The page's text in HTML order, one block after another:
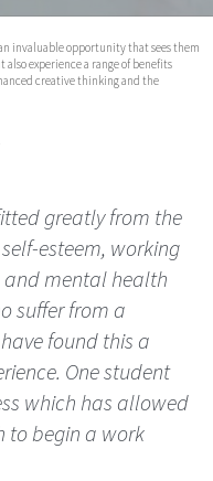
invaluable opportunity that sees them
experience a range of benefits
creative thinking and the
greatly from the
esteem, working
and mental health
suffer from a
found this a
One student
which has allowed
to begin a work